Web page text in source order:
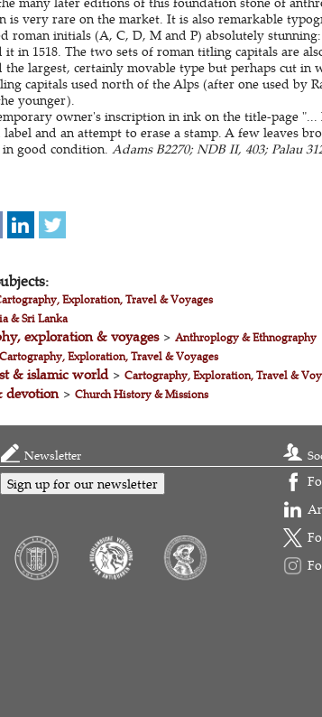
is very rare on the market. It is also remarkable
roman initials (A, C, D, M and P) absolutely
it in 1518. The two sets of roman titling capitals are
the largest, certainly movable type but perhaps cut in
capitals used north of the Alps (after one used by
younger).
owner's inscription in ink on the title-page
and an attempt to erase a stamp. A few leaves
good condition. Adams B2270; NDB II, 403; Palau
Exploration, Travel & Voyages
& Sri Lanka
exploration & voyages> Anthroplogy & Ethnography
Cartography, Exploration, Travel & Voyages
& islamic world> Cartography, Exploration, Travel &
devotion> Church History & Missions
Newsletter
Sign up for our newsletter